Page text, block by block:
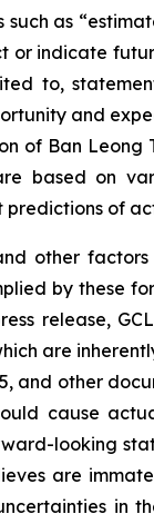
as
or indicate
to,
and
of Ban
based on
predictions of
other
by these
release,
are
and other
cause
looking
are
in